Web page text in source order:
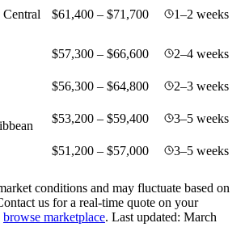
$61,400 – $71,700 1–2 weeks
$57,300 – $66,600
2–4 weeks
$56,300 – $64,800
2–3 weeks
$53,200 – $59,400
3–5 weeks
$51,200 – $57,000 3–5 weeks
conditions and may fluctuate based on
us for a real-time quote on your
browse marketplace. Last updated: March